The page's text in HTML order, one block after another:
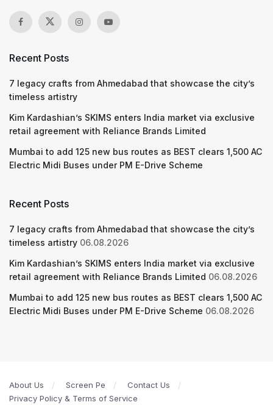
Recent Posts
7 legacy crafts from Ahmedabad that showcase the city’s
timeless artistry
Kim Kardashian’s SKIMS enters India market via exclusive
retail agreement with Reliance Brands Limited
Mumbai to add 125 new bus routes as BEST clears 1,500 AC
Electric Midi Buses under PM E-Drive Scheme
Recent Posts
7 legacy crafts from Ahmedabad that showcase the city’s
timeless artistry 06.08.2026
Kim Kardashian’s SKIMS enters India market via exclusive
retail agreement with Reliance Brands Limited 06.08.2026
Mumbai to add 125 new bus routes as BEST clears 1,500 AC
Electric Midi Buses under PM E-Drive Scheme 06.08.2026
About Us Screen Pe
Contact Us
Privacy Policy & Terms of Service